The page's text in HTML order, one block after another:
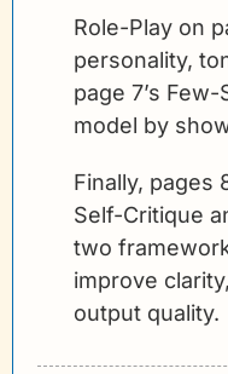
Role-Play on
personality,
page 7’s
model by
Finally, pages
Self-Critique
two
improve
output quality.